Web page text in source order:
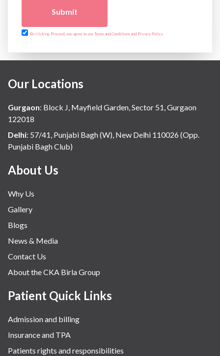
Submit
By clicking Proceed, you agree to our Terms and Conditions and Privacy Policy
Our Locations
Gurgaon: Block J, Mayfield Garden, Sector 51, Gurgaon
122018
Delhi: 57/41, Punjabi Bagh (W), New Delhi 110026 (Opp.
Punjabi Bagh Club)
About Us
Why Us
Gallery
Blogs
News & Media
Contact Us
About the CKA Birla Group
Patient Quick Links
Admission and billing
Insurance and TPA
Patients rights and responsibilities